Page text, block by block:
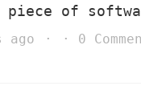
piece of
ago 0